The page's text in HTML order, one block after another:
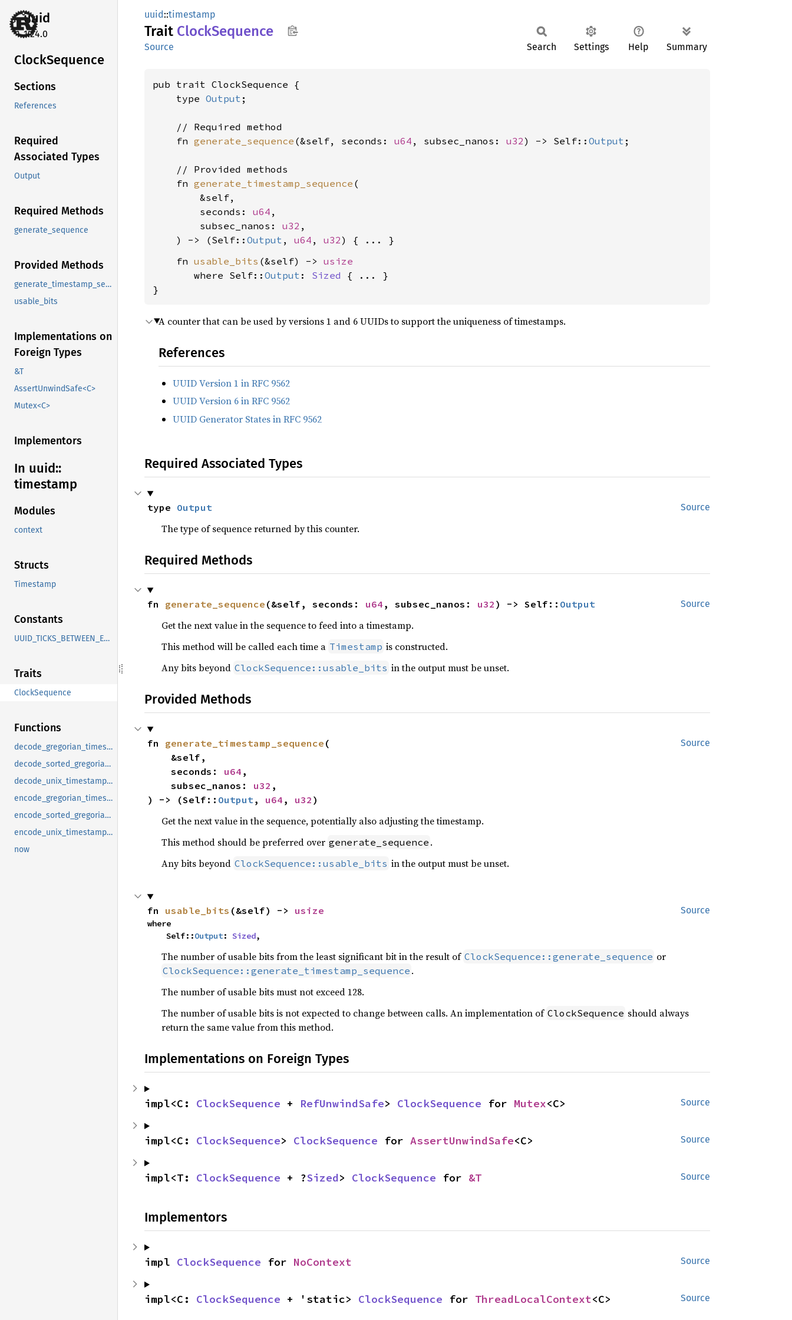
uuid
1.24.0
ClockSequence
Sections
References
Required
Associated Types
Output
Required Methods
generate_sequence
Provided Methods
generate_timestamp_sequence
usable_bits
Implementations on
Foreign Types
&T
AssertUnwindSafe<C>
Mutex<C>
Implementors
In uuid::
timestamp
Modules
context
Structs
Timestamp
Constants
UUID_TICKS_BETWEEN_EPOCHS
Traits
ClockSequence
Functions
decode_gregorian_timestamp
decode_sorted_gregorian_timestamp
decode_unix_timestamp_millis
encode_gregorian_timestamp
encode_sorted_gregorian_timestamp
encode_unix_timestamp_millis
now
uuid::timestamp
Trait ClockSequence
Source Search Settings Help Summary
pub trait ClockSequence {
    type
Output ;
    // Required method
    fn
generate_sequence (&self, seconds: u64 , subsec_nanos: u32) -> Self:: Output ;
    // Provided methods
    fn
generate_timestamp_sequence (
        &self,
        seconds:
u64 ,
        subsec_nanos:
u32 ,
    ) -> (Self::
Output , u64 , u32
    fn
usable_bits (&self) -> usize
where Self:: Output : Sized { ... }
}
A counter that can be used by versions 1 and 6 UUIDs to support the uniqueness of timestamps.
References
UUID Version 1 in RFC 9562
UUID Version 6 in RFC 9562
UUID Generator States in RFC 9562
Required Associated Types
Source
type Output
The type of sequence returned by this counter.
Required Methods
Source
fn generate_sequence (&self, seconds: u64 , subsec_nanos: u32 ) -> Self:: Output
Get the next value in the sequence to feed into a timestamp.
This method will be called each time a Timestamp is constructed.
Any bits beyond ClockSequence::usable_bits in the output must be unset.
Provided Methods
Source
fn generate_timestamp_sequence (
    seconds:
u64 ,
    subsec_nanos:
u32 ,
) -> (Self:: Output, u64 , u32 )
Get the next value in the sequence, potentially also adjusting the timestamp.
This method should be preferred over generate_sequence .
Any bits beyond ClockSequence::usable_bits in the output must be unset.
Source
fn usable_bits (&self) -> usize
where
    Self::
Output: Sized,
The number of usable bits from the least significant bit in the result of ClockSequence::generate_sequence or
ClockSequence::generate_timestamp_sequence .
The number of usable bits must not exceed 128.
The number of usable bits is not expected to change between calls. An implementation of ClockSequence should always
return the same value from this method.
Implementations on Foreign Types
Source
impl<C: ClockSequence + RefUnwindSafe> ClockSequence for Mutex<C>
Source
impl<C: ClockSequence> ClockSequence for AssertUnwindSafe<C>
Source
impl<T: ClockSequence + ?Sized> ClockSequence for &T
Implementors
Source
impl ClockSequence for NoContext
Source
impl<C: ClockSequence + 'static> ClockSequence for ThreadLocalContext<C>